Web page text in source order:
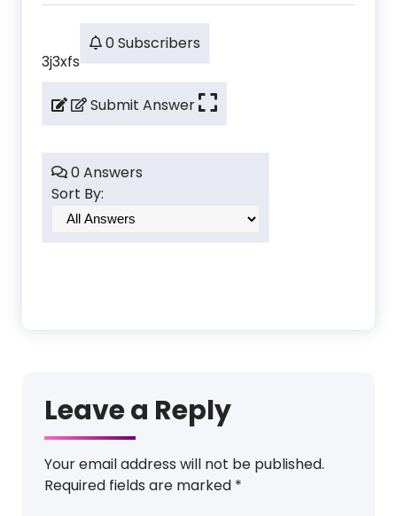
3j3xfs
0 Subscribers
Submit Answer
0 Answers
Sort By:
Leave a Reply
Your email address will not be published.
Required fields are marked *